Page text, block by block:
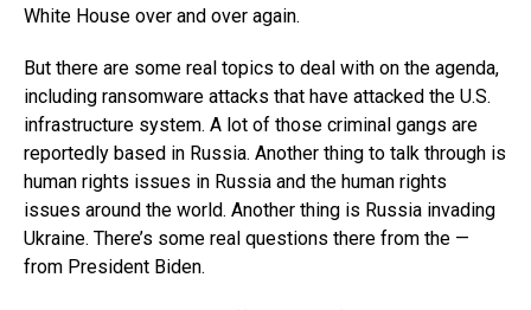
White House over and over again.
But there are some real topics to deal with on the agenda,
including ransomware attacks that have attacked the U.S.
infrastructure system. A lot of those criminal gangs are
reportedly based in Russia. Another thing to talk through is
human rights issues in Russia and the human rights
issues around the world. Another thing is Russia invading
Ukraine. There’s some real questions there from the —
from President Biden.